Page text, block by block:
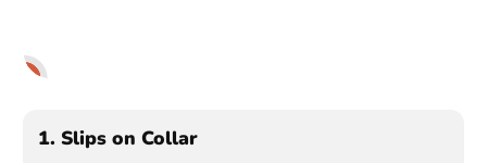
1. Slips on Collar